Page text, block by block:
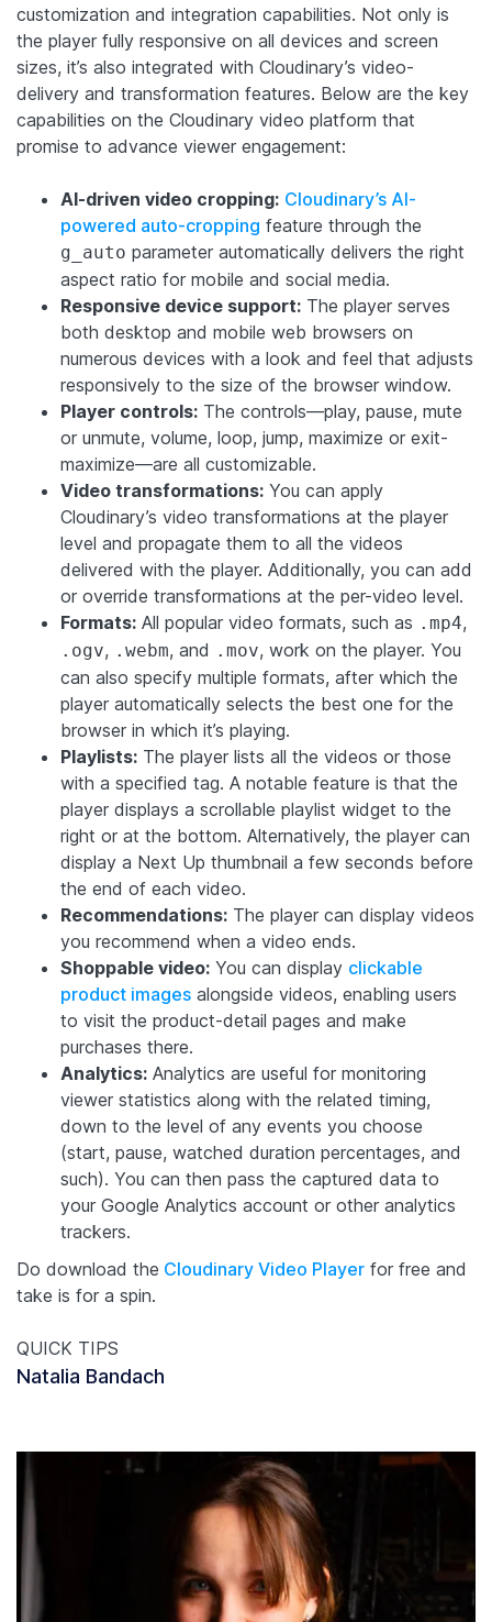
customization and integration capabilities. Not only is
the player fully responsive on all devices and screen
sizes, it’s also integrated with Cloudinary’s video-
delivery and transformation features. Below are the key
capabilities on the Cloudinary video platform that
promise to advance viewer engagement:
AI-driven video cropping: Cloudinary’s AI-
powered auto-cropping feature through the
g_auto parameter automatically delivers the right
aspect ratio for mobile and social media.
Responsive device support: The player serves
both desktop and mobile web browsers on
numerous devices with a look and feel that adjusts
responsively to the size of the browser window.
Player controls: The controls—play, pause, mute
or unmute, volume, loop, jump, maximize or exit-
maximize—are all customizable.
Video transformations: You can apply
Cloudinary’s video transformations at the player
level and propagate them to all the videos
delivered with the player. Additionally, you can add
or override transformations at the per-video level.
Formats: All popular video formats, such as .mp4,
.ogv, .webm, and .mov, work on the player. You
can also specify multiple formats, after which the
player automatically selects the best one for the
browser in which it’s playing.
Playlists: The player lists all the videos or those
with a specified tag. A notable feature is that the
player displays a scrollable playlist widget to the
right or at the bottom. Alternatively, the player can
display a Next Up thumbnail a few seconds before
the end of each video.
Recommendations: The player can display videos
you recommend when a video ends.
Shoppable video: You can display clickable
product images alongside videos, enabling users
to visit the product-detail pages and make
purchases there.
Analytics: Analytics are useful for monitoring
viewer statistics along with the related timing,
down to the level of any events you choose
(start, pause, watched duration percentages, and
such). You can then pass the captured data to
your Google Analytics account or other analytics
trackers.
Do download the Cloudinary Video Player for free and
take is for a spin.
QUICK TIPS
Natalia Bandach